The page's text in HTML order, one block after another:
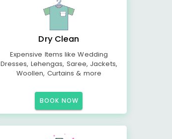
Dry Clean
Expensive Items like Wedding
Dresses, Lehengas, Saree, Jackets,
Woollen, Curtains & more
BOOK NOW